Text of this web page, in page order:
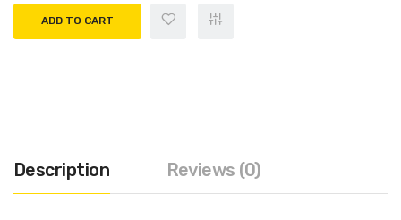
ADD TO CART
Description Reviews (0)